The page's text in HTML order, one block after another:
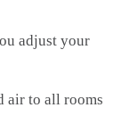
adjust your
air to all rooms